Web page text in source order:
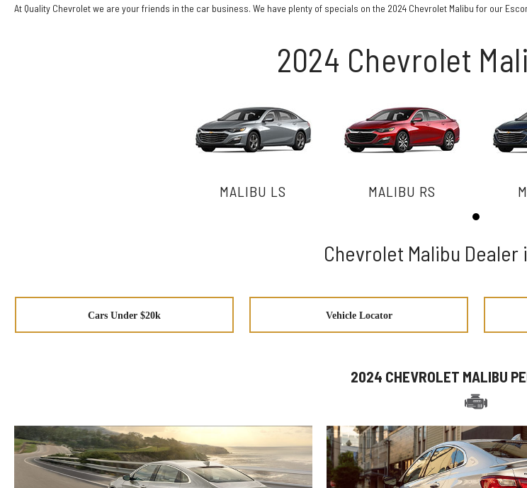
At Quality Chevrolet we are your friends in the car business. We have plenty of specials on the 2024 Chevrolet Malibu for our
2024 Chevrolet
MALIBU LS MALIBU RS
Chevrolet Malibu Dealer
Cars Under $20k Vehicle Locator
2024 CHEVROLET MALIBU